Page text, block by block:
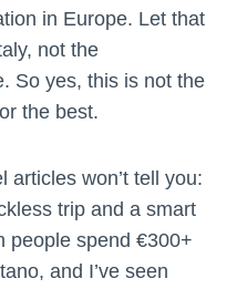
in Europe. Let that
not the
So yes, this is not the
the best.
articles won’t tell you:
trip and a smart
people spend €300+
and I’ve seen